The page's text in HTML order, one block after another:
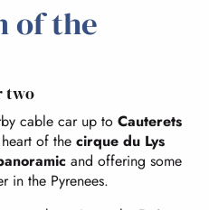
of the
two
cable car up to Cauterets
of the cirque du Lys
and offering some
in the Pyrenees.